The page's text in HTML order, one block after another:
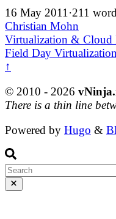
16 May 2011·211
Christian Mohn
Virtualization & Cloud
Field Day
↑
© 2010 - 2026
There is a thin line
Powered by Hugo &